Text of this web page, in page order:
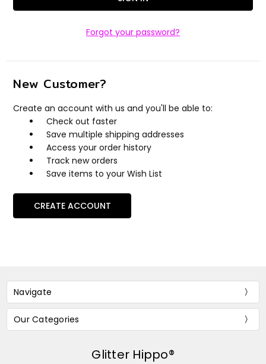
Forgot your password?
New Customer?
Create an account with us and you'll be able to:
Check out faster
Save multiple shipping addresses
Access your order history
Track new orders
Save items to your Wish List
CREATE ACCOUNT
Navigate
Our Categories
Glitter Hippo®